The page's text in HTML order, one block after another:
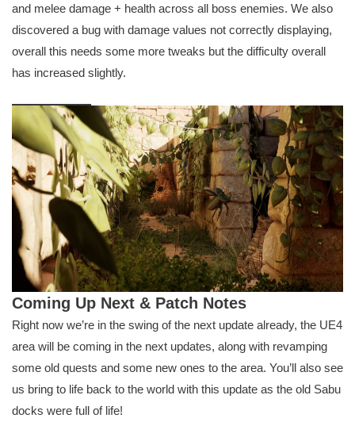
and melee damage + health across all boss enemies. We also
discovered a bug with damage values not correctly displaying,
overall this needs some more tweaks but the difficulty overall
has increased slightly.
Coming Up Next & Patch Notes
Right now we’re in the swing of the next update already, the UE4
area will be coming in the next updates, along with revamping
some old quests and some new ones to the area. You’ll also see
us bring to life back to the world with this update as the old Sabu
docks were full of life!